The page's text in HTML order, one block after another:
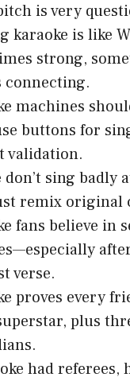
is very
karaoke is like
strong,
connecting.
machines
buttons for
validation.
don’t sing badly
remix original
fans believe in
verse.
proves every
plus
had referees,